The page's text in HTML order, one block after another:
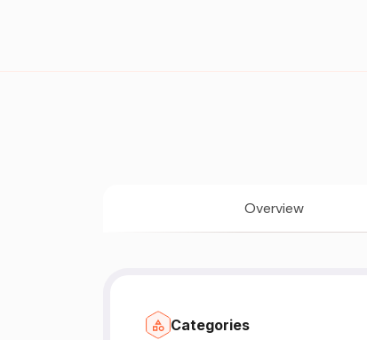
Overview
Categories